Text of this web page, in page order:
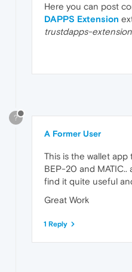
Here you can post
DAPPS Extension
trustdapps-extension
?
A Former User
This is the wallet app
BEP-20 and
find it quite useful
Great Work
1 Reply